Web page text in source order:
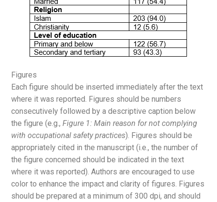
Figures
Each figure should be inserted immediately after the text
where it was reported. Figures should be numbers
consecutively followed by a descriptive caption below
the figure (e.g.,Figure 1: Main reason for not complying
with occupational safety practices). Figures should be
appropriately cited in the manuscript (i.e., the number of
the figure concerned should be indicated in the text
where it was reported). Authors are encouraged to use
color to enhance the impact and clarity of figures. Figures
should be prepared at a minimum of 300 dpi, and should